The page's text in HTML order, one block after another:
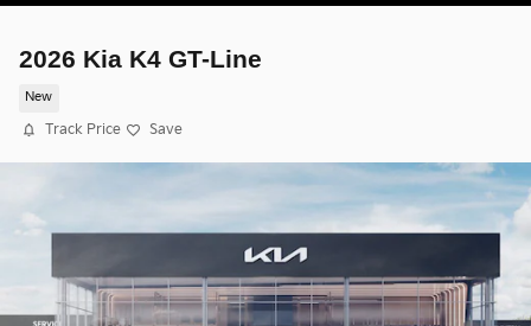
2026 Kia K4 GT-Line
New
Track Price Save